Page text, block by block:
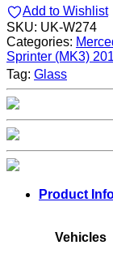
Add to Wishlist
SKU: UK-W274
Categories:
Sprinter (MK3)
Tag: Glass
Product
Vehicles